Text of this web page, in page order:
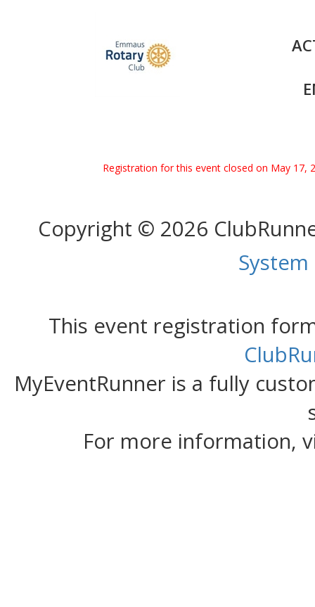
Registration for this event closed on May 17,
Copyright © 2026
This event registration
MyEventRunner is a fully
For more information,